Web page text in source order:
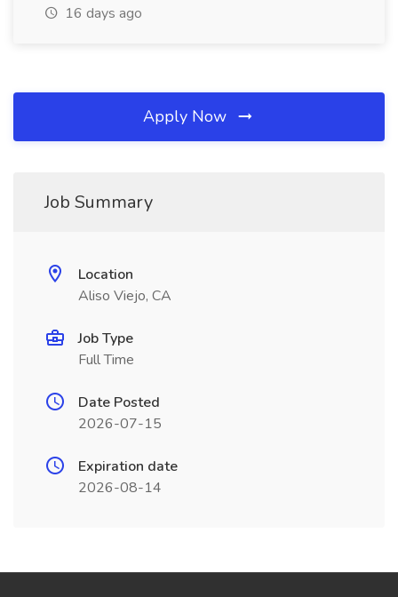
16 days ago
Apply Now
Job Summary
Location
Aliso Viejo, CA
Job Type
Full Time
Date Posted
2026-07-15
Expiration date
2026-08-14